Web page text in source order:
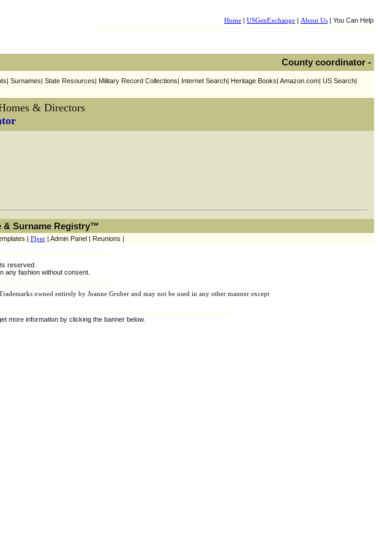
Home | USGenExchange | About Us | You Can Help
County coordinator -
Surnames| State Resources| Military Record Collections| Internet Search| Heritage Books| Amazon.com| US Search|
& Directors
& Surname Registry™
| Flyer| Admin Panel | Reunions |
reserved.
any fashion without consent.
owned entirely by Joanne Gruber and may not be used in any other manner except
more information by clicking the banner below.